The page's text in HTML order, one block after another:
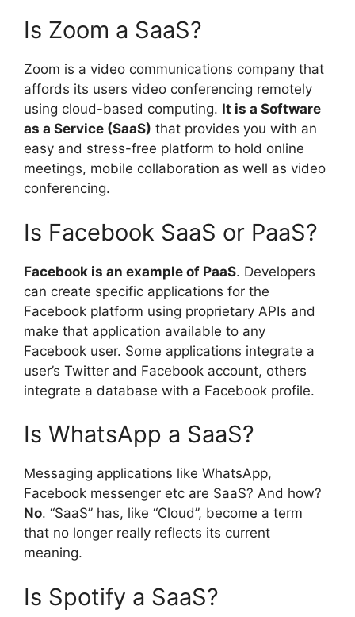
Is Zoom a SaaS?
Zoom is a video communications company that
affords its users video conferencing remotely
using cloud-based computing. It is a Software
as a Service (SaaS) that provides you with an
easy and stress-free platform to hold online
meetings, mobile collaboration as well as video
conferencing.
Is Facebook SaaS or PaaS?
Facebook is an example of PaaS. Developers
can create specific applications for the
Facebook platform using proprietary APIs and
make that application available to any
Facebook user. Some applications integrate a
user’s Twitter and Facebook account, others
integrate a database with a Facebook profile.
Is WhatsApp a SaaS?
Messaging applications like WhatsApp,
Facebook messenger etc are SaaS? And how?
No. “SaaS” has, like “Cloud”, become a term
that no longer really reflects its current
meaning.
Is Spotify a SaaS?